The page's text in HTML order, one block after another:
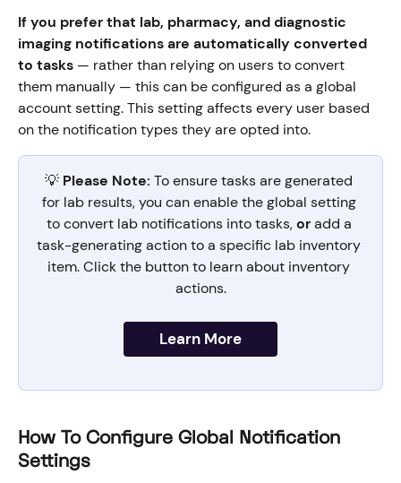
If you prefer that lab, pharmacy, and diagnostic
imaging notifications are automatically converted
to tasks — rather than relying on users to convert
them manually — this can be configured as a global
account setting. This setting affects every user based
on the notification types they are opted into.
💡 Please Note: To ensure tasks are generated
for lab results, you can enable the global setting
to convert lab notifications into tasks, or add a
task-generating action to a specific lab inventory
item. Click the button to learn about inventory
actions.
Learn More
How To Configure Global Notification
Settings